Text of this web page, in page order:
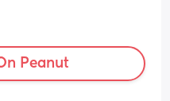
Peanut